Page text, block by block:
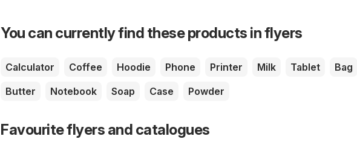
You can currently find these products in flyers
Calculator Coffee Hoodie Phone Printer Milk Tablet
Bag
Butter
Notebook Soap Case Powder
Favourite flyers and catalogues